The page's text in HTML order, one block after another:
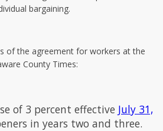
bargaining.
of the agreement for workers at the
County Times:
of 3 percent effective July 31,
in years two and three.